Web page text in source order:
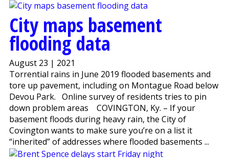
City maps basement
flooding data
August 23 | 2021
Torrential rains in June 2019 flooded basements and
tore up pavement, including on Montague Road below
Devou Park. Online survey of residents tries to pin
down problem areas COVINGTON, Ky. – If your
basement floods during heavy rain, the City of
Covington wants to make sure you’re on a list it
“inherited” of addresses where flooded basements ...